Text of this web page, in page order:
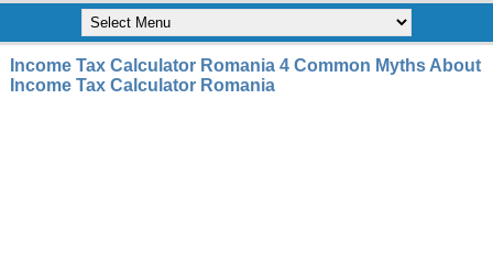
Income Tax Calculator Romania 4 Common Myths About
Income Tax Calculator Romania